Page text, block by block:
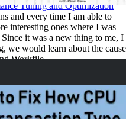
Tuning and Optimization
and every time I am able to
interesting ones where I was
it was a new thing to me, I
we would learn about the cause
Workfile.